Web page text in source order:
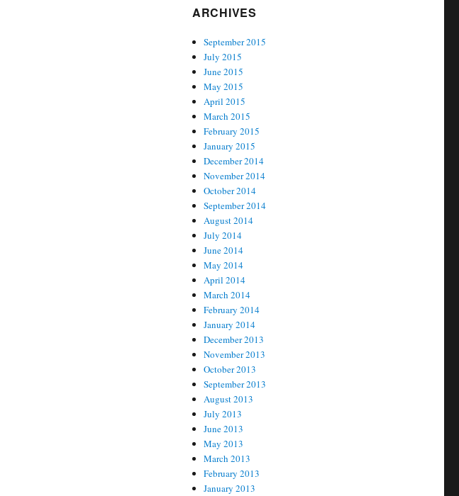
ARCHIVES
September 2015
July 2015
June 2015
May 2015
April 2015
March 2015
February 2015
January 2015
December 2014
November 2014
October 2014
September 2014
August 2014
July 2014
June 2014
May 2014
April 2014
March 2014
February 2014
January 2014
December 2013
November 2013
October 2013
September 2013
August 2013
July 2013
June 2013
May 2013
March 2013
February 2013
January 2013